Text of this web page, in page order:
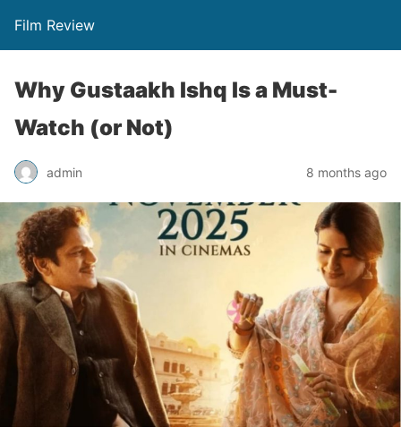
Film Review
Why Gustaakh Ishq Is a Must-
Watch (or Not)
admin 8 months ago